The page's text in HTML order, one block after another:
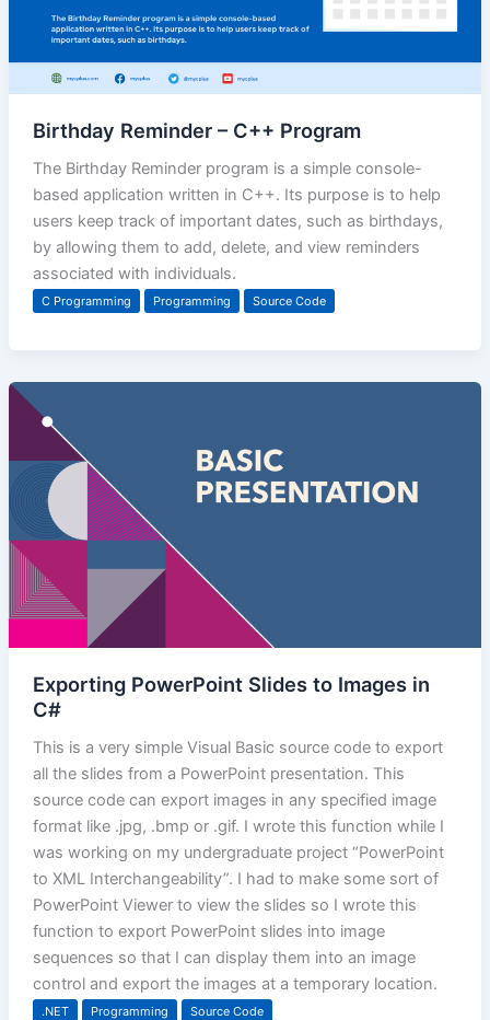
Birthday Reminder – C++ Program
The Birthday Reminder program is a simple console-
based application written in C++. Its purpose is to help
users keep track of important dates, such as birthdays,
by allowing them to add, delete, and view reminders
associated with individuals.
C Programming Programming Source Code
Exporting PowerPoint Slides to Images in
C#
This is a very simple Visual Basic source code to export
all the slides from a PowerPoint presentation. This
source code can export images in any specified image
format like .jpg, .bmp or .gif. I wrote this function while I
was working on my undergraduate project “PowerPoint
to XML Interchangeability”. I had to make some sort of
PowerPoint Viewer to view the slides so I wrote this
function to export PowerPoint slides into image
sequences so that I can display them into an image
control and export the images at a temporary location.
.NET Programming Source Code